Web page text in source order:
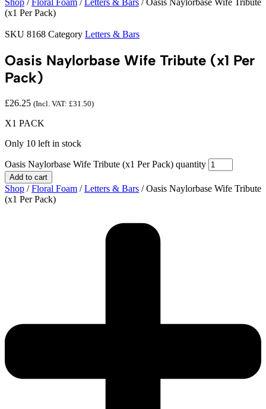
Shop / Floral Foam / Letters & Bars / Oasis Naylorbase Wife Tribute
(x1 Per Pack)
SKU 8168 Category Letters & Bars
Oasis Naylorbase Wife Tribute (x1 Per
Pack)
£26.25 (Incl. VAT: £31.50)
X1 PACK
Only 10 left in stock
Oasis Naylorbase Wife Tribute (x1 Per Pack) quantity
Add to cart
Shop /Floral Foam /Letters & Bars / Oasis Naylorbase Wife Tribute
(x1 Per Pack)